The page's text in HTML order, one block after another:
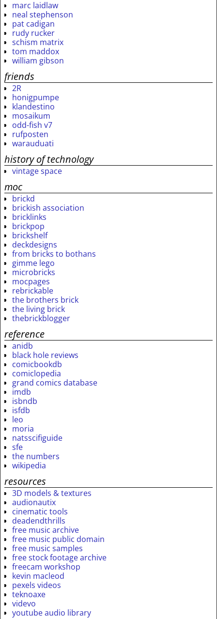
marc laidlaw
neal stephenson
pat cadigan
rudy rucker
schism matrix
tom maddox
william gibson
friends
2R
honigpumpe
klandestino
mosaikum
odd-fish v7
rufposten
warauduati
history of technology
vintage space
moc
brickd
brickish association
bricklinks
brickpop
brickshelf
deckdesigns
from bricks to bothans
gimme lego
microbricks
mocpages
rebrickable
the brothers brick
the living brick
thebrickblogger
reference
anidb
black hole reviews
comicbookdb
comiclopedia
grand comics database
imdb
isbndb
isfdb
leo
moria
natsscifiguide
sfe
the numbers
wikipedia
resources
3D models & textures
audionautix
cinematic tools
deadendthrills
free music archive
free music public domain
free music samples
free stock footage archive
freecam workshop
kevin macleod
pexels videos
teknoaxe
videvo
youtube audio library